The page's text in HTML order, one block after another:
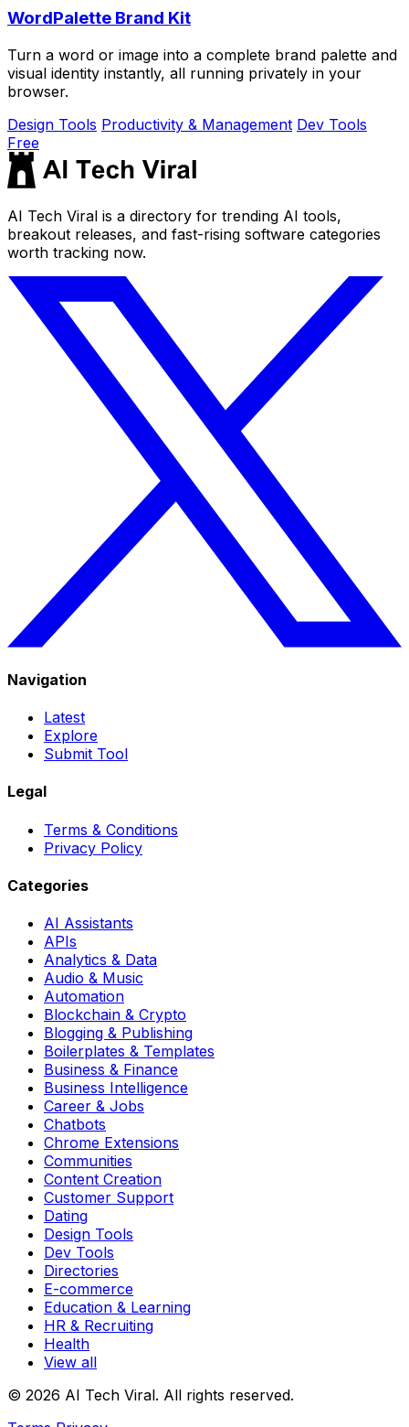
WordPalette Brand Kit
Turn a word or image into a complete brand palette and
visual identity instantly, all running privately in your
browser.
Design Tools Productivity & Management Dev Tools
Free
AI Tech Viral is a directory for trending AI tools,
breakout releases, and fast-rising software categories
worth tracking now.
Navigation
Latest
Explore
Submit Tool
Legal
Terms & Conditions
Privacy Policy
Categories
AI Assistants
APIs
Analytics & Data
Audio & Music
Automation
Blockchain & Crypto
Blogging & Publishing
Boilerplates & Templates
Business & Finance
Business Intelligence
Career & Jobs
Chatbots
Chrome Extensions
Communities
Content Creation
Customer Support
Dating
Design Tools
Dev Tools
Directories
E-commerce
Education & Learning
HR & Recruiting
Health
View all
© 2026 AI Tech Viral. All rights reserved.